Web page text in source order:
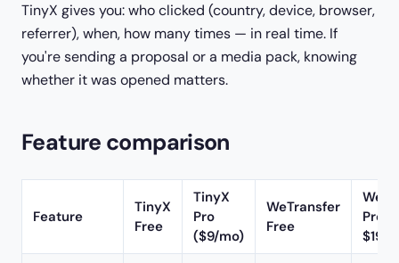
TinyX gives you: who clicked (country, device, browser,
referrer), when, how many times — in real time. If
you're sending a proposal or a media pack, knowing
whether it was opened matters.
Feature comparison
Feature
TinyX
Free
TinyX
Pro
($9/mo)
WeTransfer
Free
Pro
$19/